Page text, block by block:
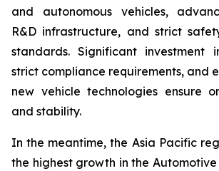
and autonomous vehicles,
R&D infrastructure, and strict
standards. Significant investment
strict compliance requirements, and
new vehicle technologies ensure
and stability.
In the meantime, the Asia Pacific
the highest growth in the